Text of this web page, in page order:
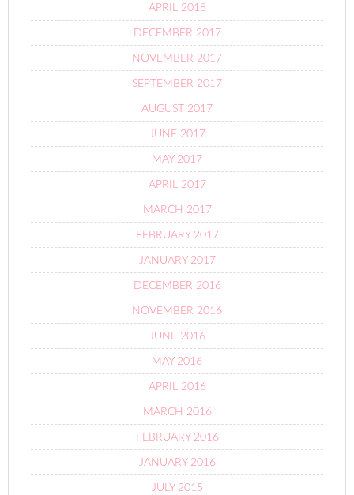
APRIL 2018
DECEMBER 2017
NOVEMBER 2017
SEPTEMBER 2017
AUGUST 2017
JUNE 2017
MAY 2017
APRIL 2017
MARCH 2017
FEBRUARY 2017
JANUARY 2017
DECEMBER 2016
NOVEMBER 2016
JUNE 2016
MAY 2016
APRIL 2016
MARCH 2016
FEBRUARY 2016
JANUARY 2016
JULY 2015